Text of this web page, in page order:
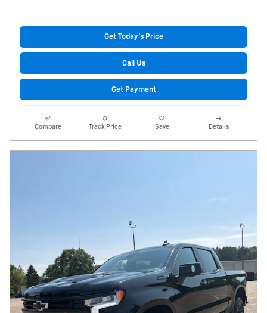
Get Today's Price
Call Us
Get Payment
Compare Track Price Save Details